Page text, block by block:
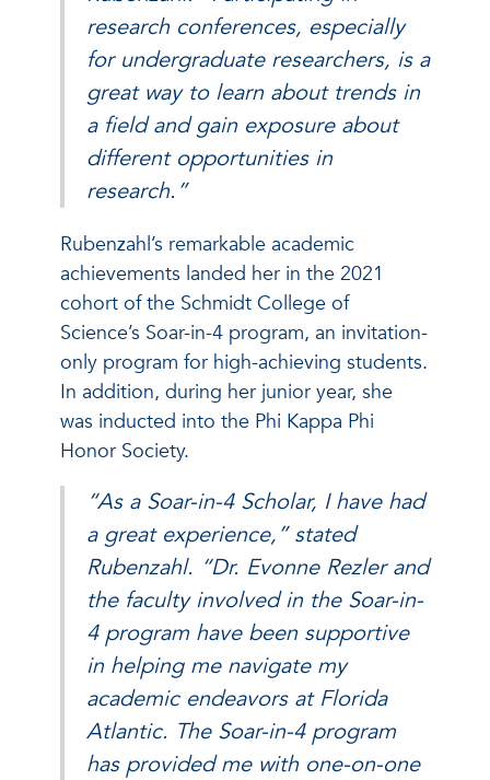
research conferences, especially
for undergraduate researchers, is a
great way to learn about trends in
a field and gain exposure about
different opportunities in
research.”
Rubenzahl’s remarkable academic
achievements landed her in the 2021
cohort of the Schmidt College of
Science’s Soar-in-4 program, an invitation-
only program for high-achieving students.
In addition, during her junior year, she
was inducted into the Phi Kappa Phi
Honor Society.
“As a Soar-in-4 Scholar, I have had
a great experience,” stated
Rubenzahl. “Dr. Evonne Rezler and
the faculty involved in the Soar-in-
4 program have been supportive
in helping me navigate my
academic endeavors at Florida
Atlantic. The Soar-in-4 program
has provided me with one-on-one